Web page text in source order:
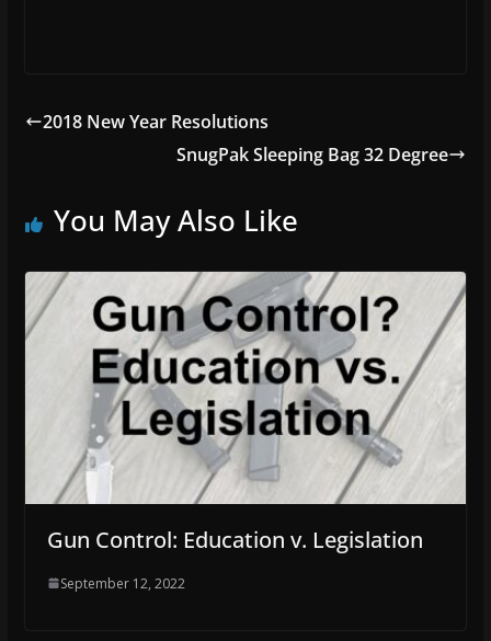
2018 New Year Resolutions
SnugPak Sleeping Bag 32 Degree
You May Also Like
Gun Control: Education v. Legislation
September 12, 2022